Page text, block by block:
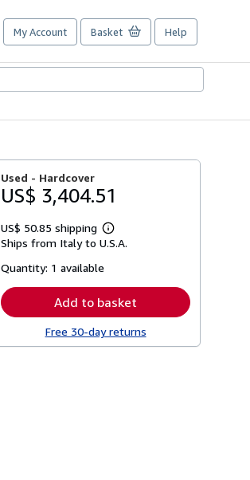
My Account Basket Help
Used - Hardcover
US$ 3,404.51
US$ 50.85 shipping
Learn
more
Ships from Italy to U.S.A.
Quantity: 1 available
Add to basket
Free 30-day returns